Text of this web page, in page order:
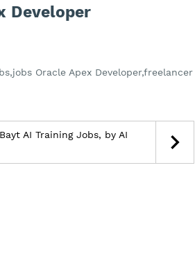
Developer
Oracle Apex Developer,freelancer
AI Training Jobs, by AI